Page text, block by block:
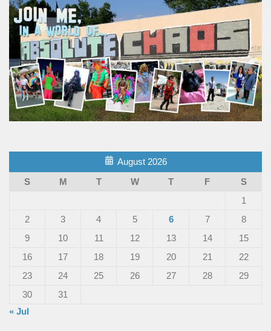
August 2026
S
M T W T F
S
1
2
3 4 5 6 7
8
9
10 11 12 13 14
15
16
17 18 19 20 21
22
23
24 25 26 27 28
29
30
31
« Jul